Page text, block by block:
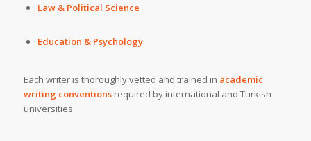
Law & Political Science
Education & Psychology
Each writer is thoroughly vetted and trained in academic
writing conventionsrequired by international and Turkish
universities.